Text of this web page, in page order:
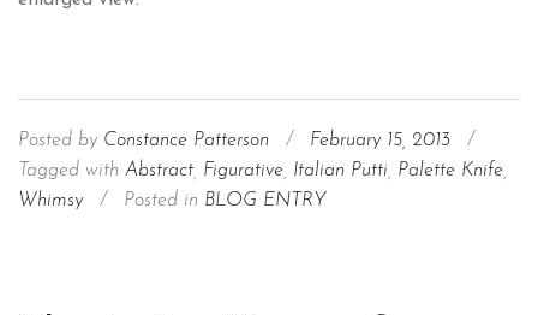
Posted by Constance Patterson / February 15, 2013
/
Tagged with Abstract Figurative Italian Putti Palette Knife
Whimsy
/ Posted in BLOG ENTRY